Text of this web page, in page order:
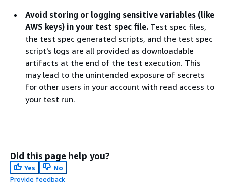
Avoid storing or logging sensitive variables (like
AWS keys) in your test spec file. Test spec files,
the test spec generated scripts, and the test spec
script's logs are all provided as downloadable
artifacts at the end of the test execution. This
may lead to the unintended exposure of secrets
for other users in your account with read access to
your test run.
Did this page help you?
Yes
No
Provide feedback